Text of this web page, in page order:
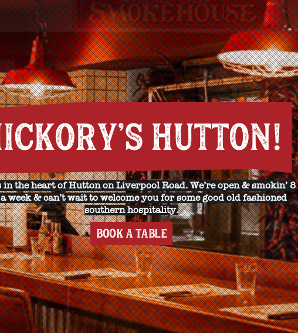
HUTTON!
in the heart of Hutton on Liverpool Road. We’re open & smokin’ 8
week & can’t wait to welcome you for some good old fashioned
southern hospitality.
BOOK A TABLE